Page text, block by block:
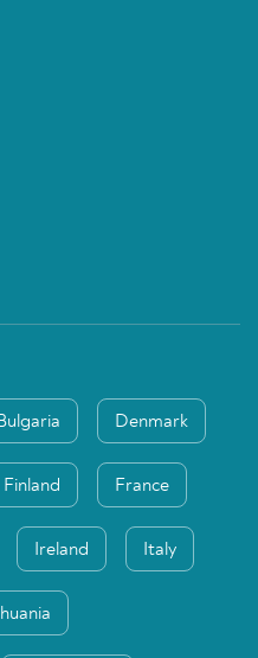
Denmark
Finland France
Ireland Italy